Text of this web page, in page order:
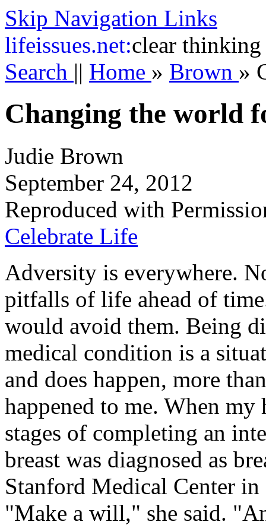
Skip Navigation Links
lifeissues.net:clear thinking
Search || Home » Brown »
Changing the world
Judie Brown
September 24, 2012
Reproduced with
Celebrate Life
Adversity is everywhere.
pitfalls of life ahead of
would avoid them. Being
medical condition is a
and does happen, more
happened to me. When
stages of completing an
breast was diagnosed as
Stanford Medical Center
"Make a will," she said.